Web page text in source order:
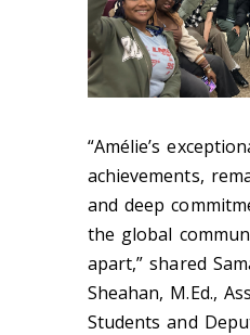
“Amélie’s
achievements,
and deep
the global
apart,” shared
Sheahan, M.Ed.,
Students and